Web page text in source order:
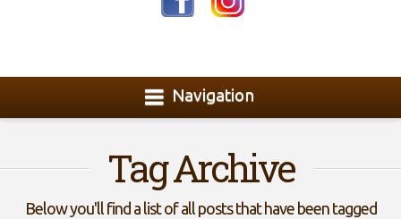
Navigation
Tag Archive
Below you'll find a list of all posts that have been tagged